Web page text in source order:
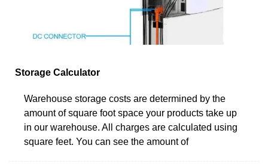
Storage Calculator
Warehouse storage costs are determined by the
amount of square foot space your products take up
in our warehouse. All charges are calculated using
square feet. You can see the amount of